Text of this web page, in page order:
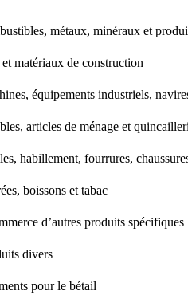
métaux, minéraux et
matériaux de construction
équipements industriels,
articles de ménage et
habillement, fourrures,
boissons et tabac
d’autres produits spécifiques
divers
pour le bétail